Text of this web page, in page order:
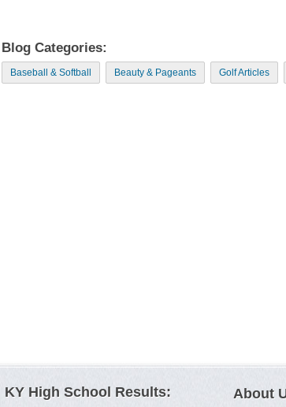
Blog Categories:
Baseball & Softball Beauty & Pageants Golf Articles
KY High School Results: About